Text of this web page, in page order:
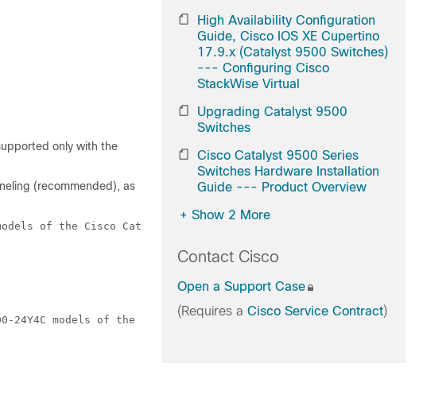
only with the
(recommended), as
of the Cisco Catalyst 9500 Series Switches.
24Y4C models of the Cisco Catalyst 9500 Series Switches.
High Availability Configuration
Guide, Cisco IOS XE Cupertino
17.9.x (Catalyst 9500 Switches)
--- Configuring Cisco
StackWise Virtual
Upgrading Catalyst 9500
Switches
Cisco Catalyst 9500 Series
Switches Hardware Installation
Guide --- Product Overview
+ Show 2 More
Contact Cisco
Open a Support Case
(Requires a Cisco Service Contract)